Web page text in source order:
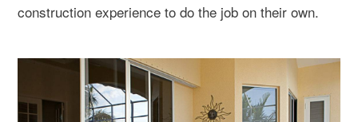
construction experience to do the job on their own.